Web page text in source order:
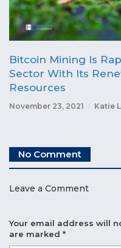
Bitcoin Mining Is
Sector With Its
Resources
November 23, 2021 Katie
No Comment
Leave a Comment
Your email address will
are marked *